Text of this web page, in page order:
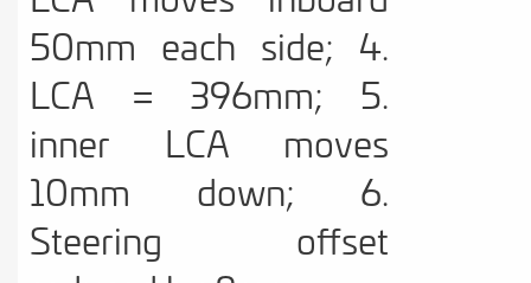
50mm each side; 4.
LCA = 396mm; 5.
inner LCA moves
10mm down; 6.
Steering offset